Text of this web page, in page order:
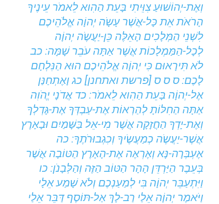
וְאֶת-יְהוֹשׁוּעַ צִוֵּיתִי בָּעֵת הַהִוא לֵאמֹר עֵינֶיךָ
הָרֹאֹת אֵת כָּל-אֲשֶׁר עָשָֹה יְהוָֹה אֱלֹהֵיכֶם
לִשְׁנֵי הַמְּלָכִים הָאֵלֶּה כֵּן-יַעֲשֶֹה יְהוָֹה
לְכָל-הַמַּמְלָכוֹת אֲשֶׁר אַתָּה עֹבֵר שָׁמָּה: כב
לֹא תִּירָאוּם כִּי יְהוָֹה אֱלֹהֵיכֶם הוּא הַנִּלְחָם
לָכֶם: ס ס ס [פרשת ואתחנן] כג וָאֶתְחַנַּן
אֶל-יְהוָֹה בָּעֵת הַהִוא לֵאמֹר: כד אֲדֹנָי יֱהֹוִה
אַתָּה הַחִלּוֹתָ לְהַרְאוֹת אֶת-עַבְדְּךָ אֶת-גָּדְלְךָ
וְאֶת-יָדְךָ הַחֲזָקָה אֲשֶׁר מִי-אֵל בַּשָּׁמַיִם וּבָאָרֶץ
אֲשֶׁר-יַעֲשֶֹה כְמַעֲשֶֹיךָ וְכִגְבוּרֹתֶךָ: כה
אֶעְבְּרָה-נָּא וְאֶרְאֶה אֶת-הָאָרֶץ הַטּוֹבָה אֲשֶׁר
בְּעֵבֶר הַיַּרְדֵּן הָהָר הַטּוֹב הַזֶּה וְהַלְּבָנֹן: כו
וַיִּתְעַבֵּר יְהוָֹה בִּי לְמַעַנְכֶם וְלֹא שָׁמַע אֵלָי
וַיֹּאמֶר יְהוָֹה אֵלַי רַב-לָךְ אַל-תּוֹסֶף דַּבֵּר אֵלַי